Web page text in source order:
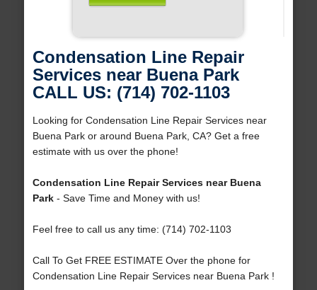
Condensation Line Repair
Services near Buena Park
CALL US: (714) 702-1103
Looking for Condensation Line Repair Services near
Buena Park or around Buena Park, CA? Get a free
estimate with us over the phone!
Condensation Line Repair Services near Buena
Park- Save Time and Money with us!
Feel free to call us any time: (714) 702-1103
Call To Get FREE ESTIMATE Over the phone for
Condensation Line Repair Services near Buena Park !